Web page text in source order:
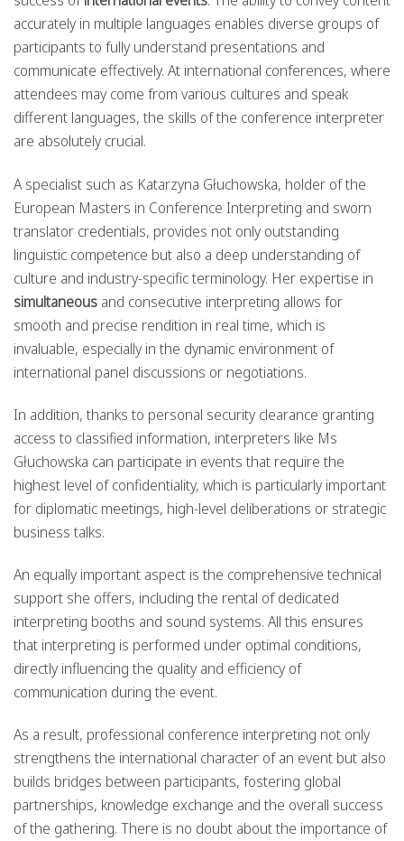
accurately in multiple languages enables diverse groups of
participants to fully understand presentations and
communicate effectively. At international conferences, where
attendees may come from various cultures and speak
different languages, the skills of the conference interpreter
are absolutely crucial.
A specialist such as Katarzyna Głuchowska, holder of the
European Masters in Conference Interpreting and sworn
translator credentials, provides not only outstanding
linguistic competence but also a deep understanding of
culture and industry-specific terminology. Her expertise in
simultaneous and consecutive interpreting allows for
smooth and precise rendition in real time, which is
invaluable, especially in the dynamic environment of
international panel discussions or negotiations.
In addition, thanks to personal security clearance granting
access to classified information, interpreters like Ms
Głuchowska can participate in events that require the
highest level of confidentiality, which is particularly important
for diplomatic meetings, high-level deliberations or strategic
business talks.
An equally important aspect is the comprehensive technical
support she offers, including the rental of dedicated
interpreting booths and sound systems. All this ensures
that interpreting is performed under optimal conditions,
directly influencing the quality and efficiency of
communication during the event.
As a result, professional conference interpreting not only
strengthens the international character of an event but also
builds bridges between participants, fostering global
partnerships, knowledge exchange and the overall success
of the gathering. There is no doubt about the importance of